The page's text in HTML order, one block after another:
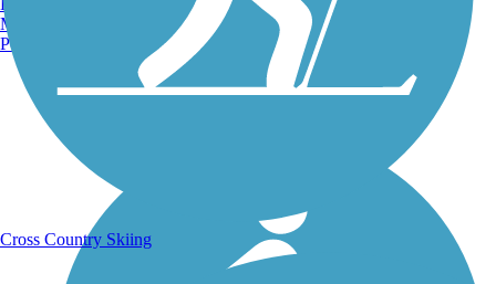
Manchester, NH
Portland, ME
Cross Country Skiing